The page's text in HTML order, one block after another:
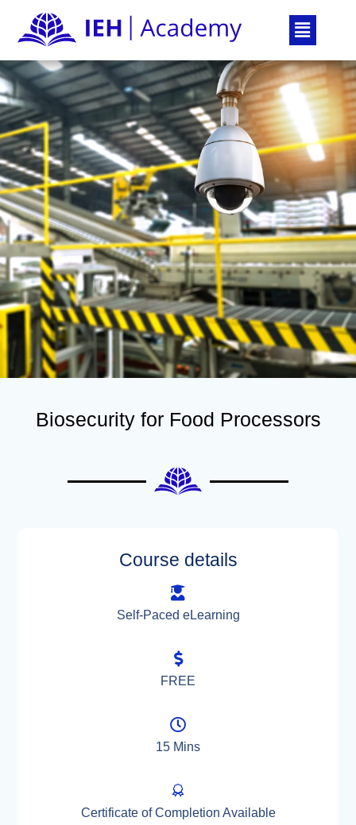
Biosecurity for Food Processors
Course details
Self-Paced eLearning
FREE
15 Mins
Certificate of Completion Available